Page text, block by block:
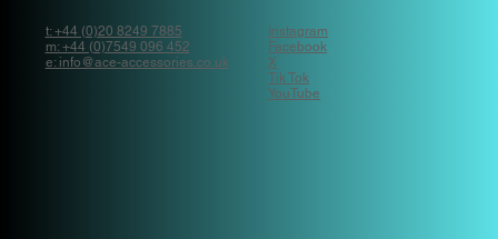
t: +44 (0)20 8249 7885
m: +44 (0)7549 096 452
e: info@ace-accessories.co.uk
Instagram
Facebook
X
Tik Tok
YouTube